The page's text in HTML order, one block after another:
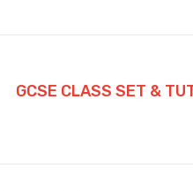
GCSE CLASS SET &